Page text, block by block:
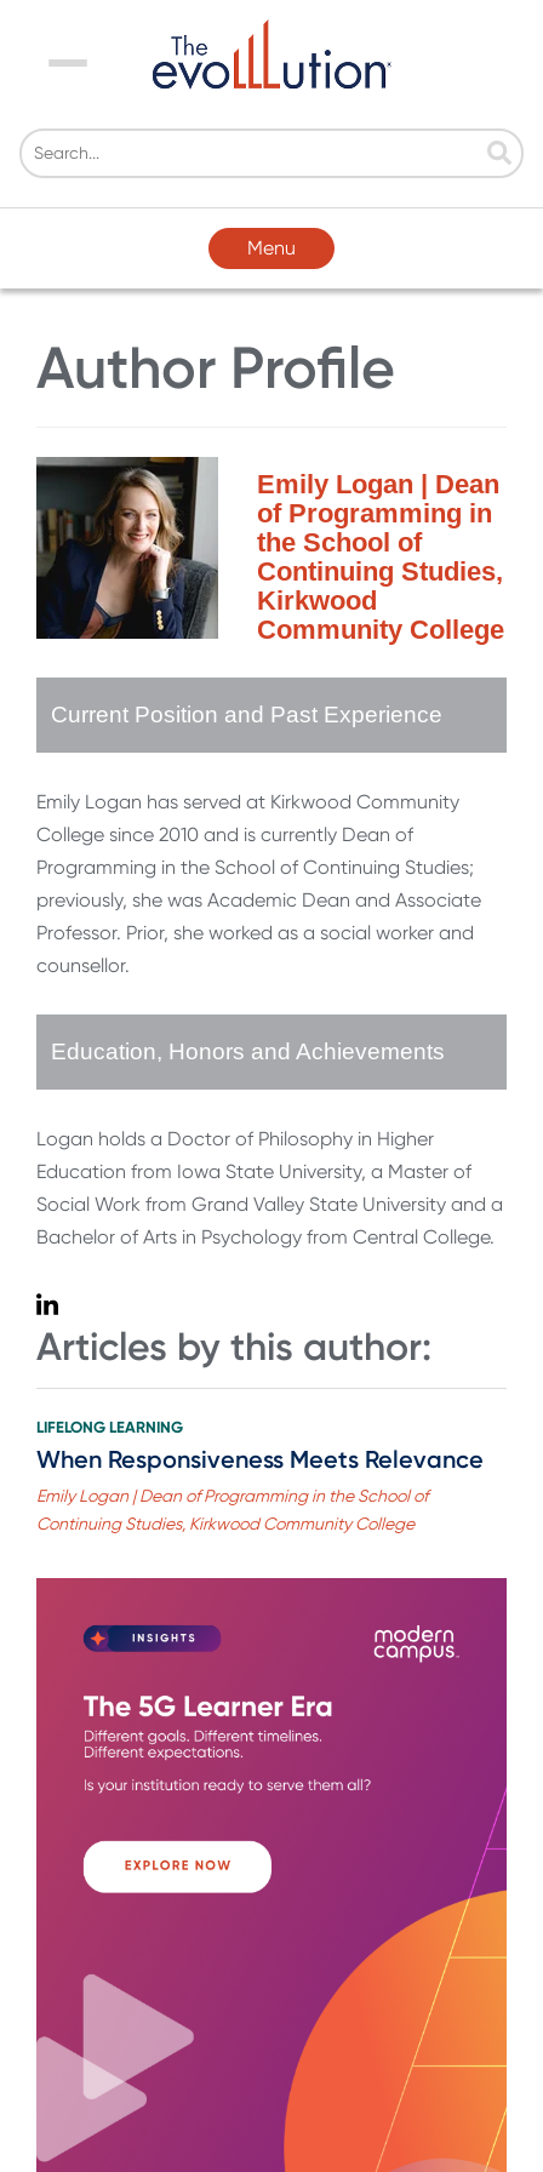
Menu
Menu
Author Profile
Emily Logan | Dean
of Programming in
the School of
Continuing Studies,
Kirkwood
Community College
Current Position and Past Experience
Emily Logan has served at Kirkwood Community
College since 2010 and is currently Dean of
Programming in the School of Continuing Studies;
previously, she was Academic Dean and Associate
Professor. Prior, she worked as a social worker and
counsellor.
Education, Honors and Achievements
Logan holds a Doctor of Philosophy in Higher
Education from Iowa State University, a Master of
Social Work from Grand Valley State University and a
Bachelor of Arts in Psychology from Central College.
Articles by this author:
LIFELONG LEARNING
When Responsiveness Meets Relevance
Emily Logan | Dean of Programming in the School of
Continuing Studies, Kirkwood Community College